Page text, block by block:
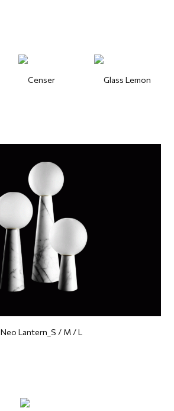
Censer Glass Lemon
Neo Lantern_S / M / L